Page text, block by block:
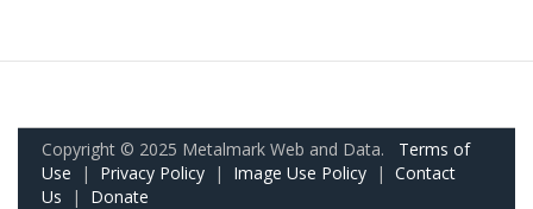
Copyright © 2025 Metalmark Web and Data. Terms of
Use | Privacy Policy | Image Use Policy | Contact
Us | Donate